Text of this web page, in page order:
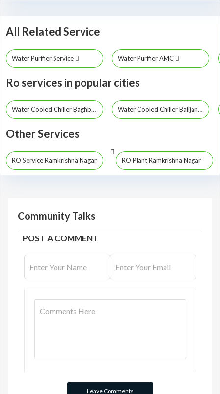
All Related Service
Water Purifier Service Water Purifier AMC
Ro services in popular cities
Water Cooled Chiller Baghbor Water Cooled Chiller Balijana
Other Services
RO Service Ramkrishna Nagar RO Plant Ramkrishna Nagar
Community Talks
POST A COMMENT